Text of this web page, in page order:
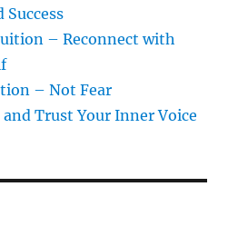
– Reconnect with
– Not Fear
Trust Your Inner Voice